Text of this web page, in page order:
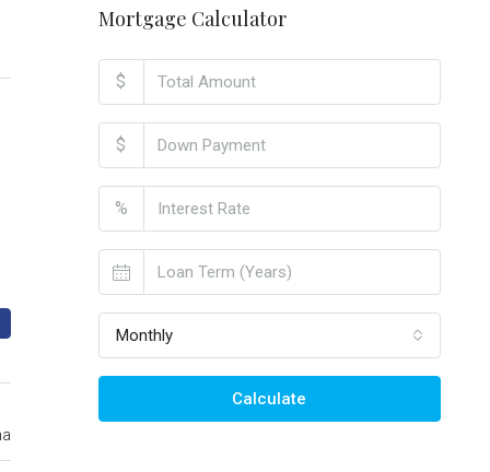
Mortgage Calculator
$
$
%
Monthly
Calculate